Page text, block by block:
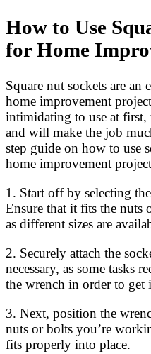
How to Use
for Home
Square nut sockets are an
home improvement
intimidating to use at first,
and will make the job
step guide on how to use
home improvement
1. Start off by selecting
Ensure that it fits the nuts
as different sizes are
2. Securely attach the
necessary, as some tasks
the wrench in order to get
3. Next, position the
nuts or bolts you’re
fits properly into place.